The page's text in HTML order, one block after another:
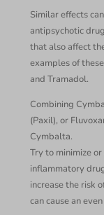
Similar effects
antipsychotic
that also affect
examples of
and Tramadol.
Combining
(Paxil), or
Cymbalta.
Try to minimize
inflammatory
increase the risk
can cause an